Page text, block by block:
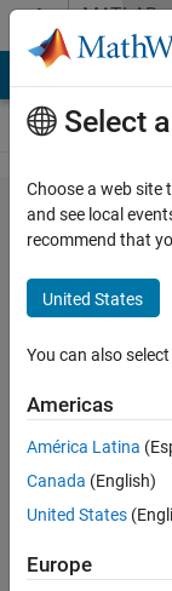
Skip to contentMATLAB
Answers
How
do you
enable
a
slider
to
scroll
an
entire
Select
Choose a web site
and see local
recommend that
United States
You can also
Americas
América Latina
Canada (English)
United States
Europe